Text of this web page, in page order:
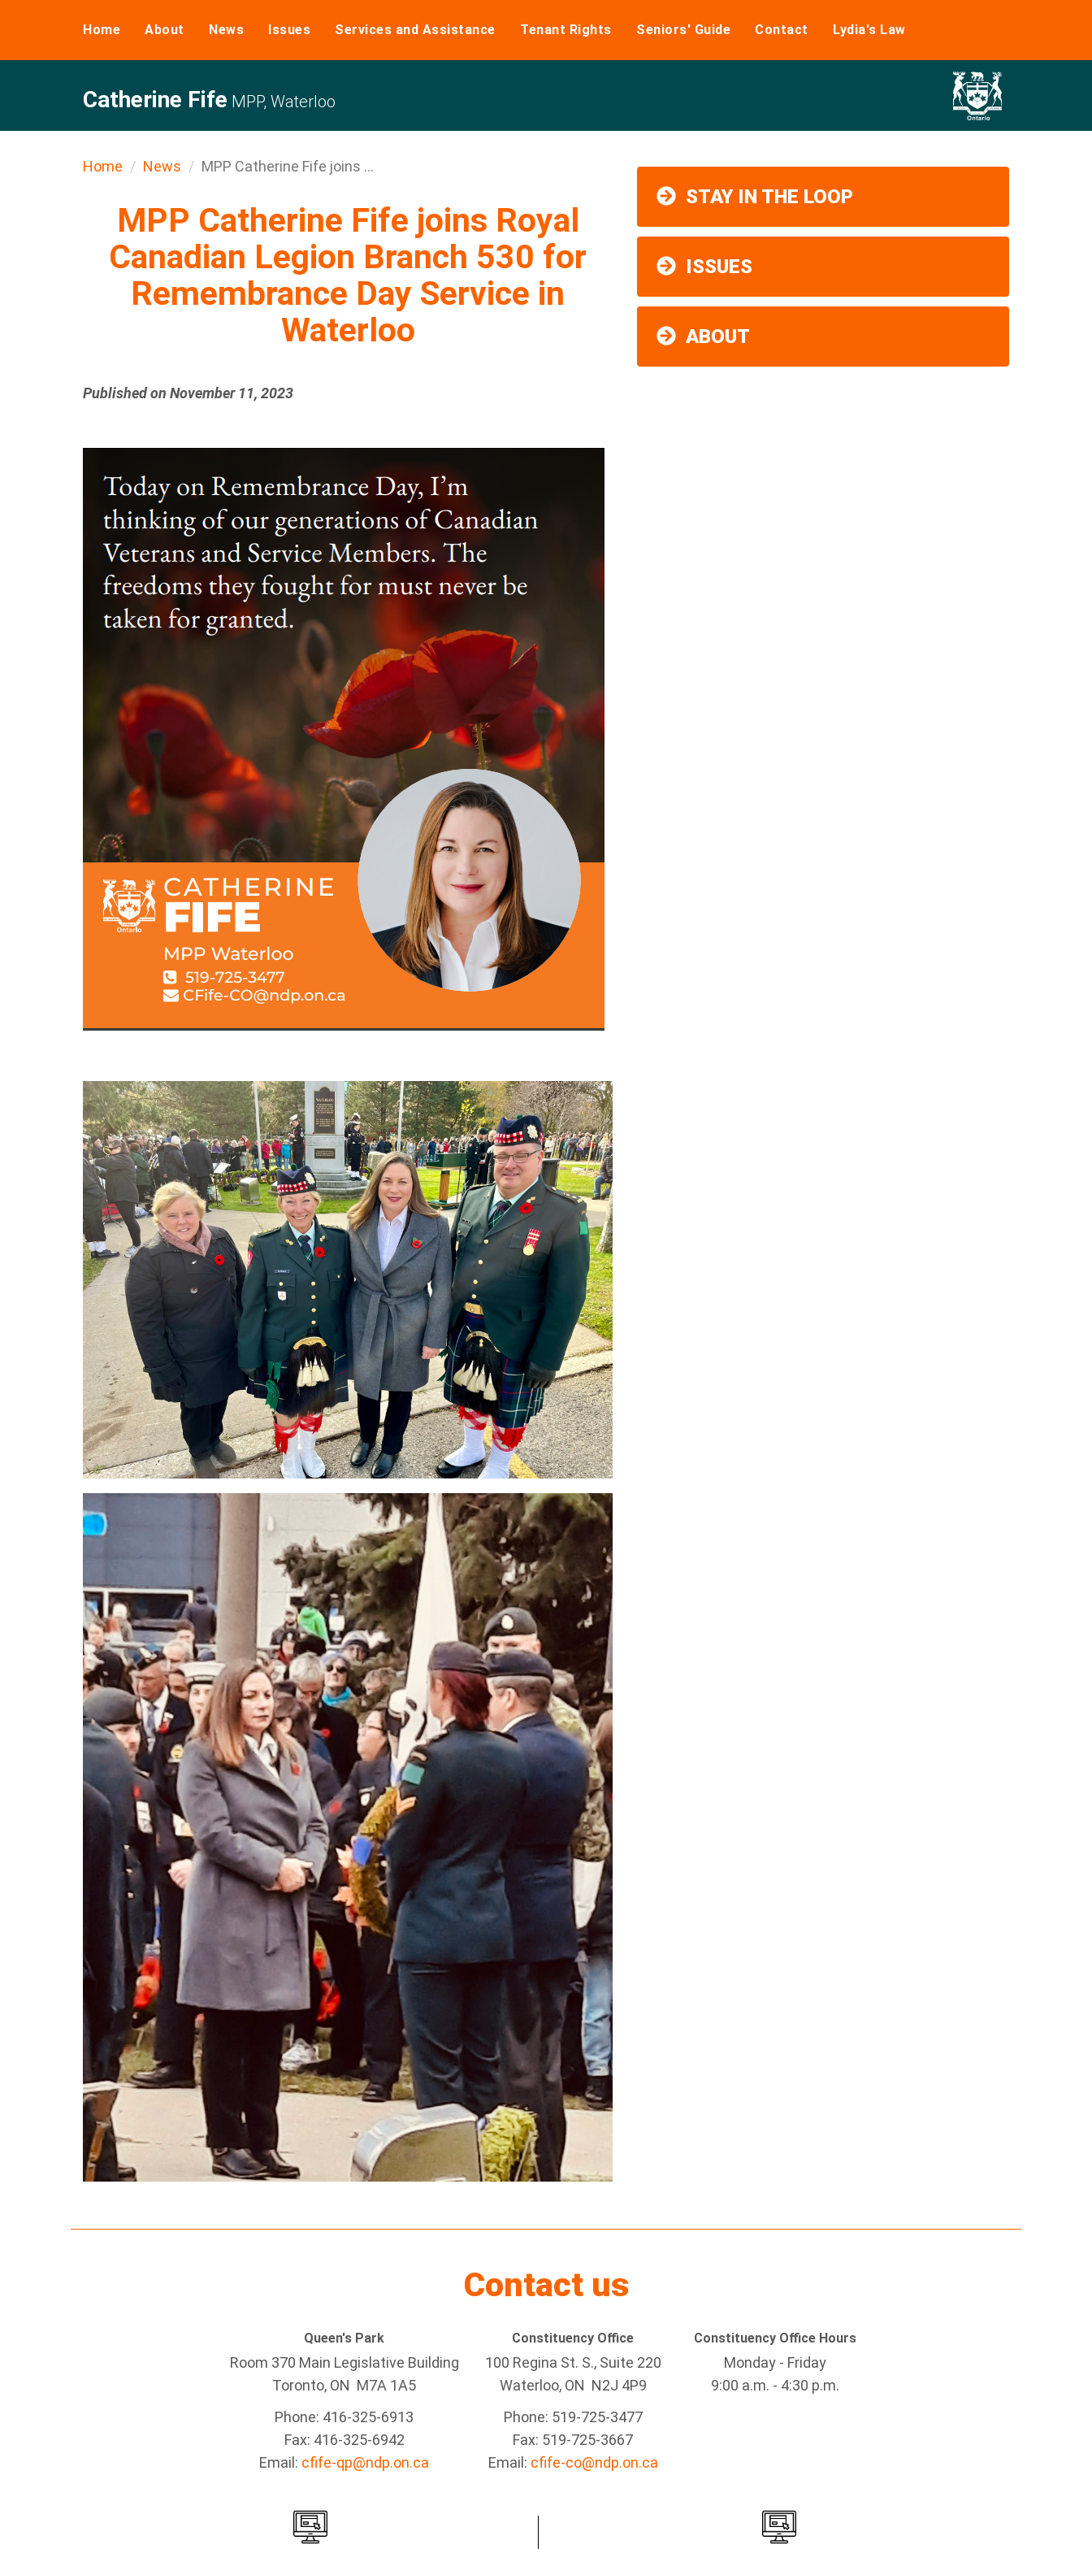
Home About News Issues Services and Assistance Tenant Rights Seniors' Guide Contact Lydia's Law
Catherine Fife MPP, Waterloo
Home News MPP Catherine Fife joins ...
MPP Catherine Fife joins Royal
Canadian Legion Branch 530 for
Remembrance Day Service in
Waterloo
Published on November 11, 2023
STAY IN THE LOOP
ISSUES
ABOUT
Contact us
Queen's Park
Room 370 Main Legislative Building
Toronto, ON M7A 1A5
Phone: 416-325-6913
Fax: 416-325-6942
Email: cfife-qp@ndp.on.ca
Constituency Office
100 Regina St. S., Suite 220
Waterloo, ON N2J 4P9
Phone: 519-725-3477
Fax: 519-725-3667
Email: cfife-co@ndp.on.ca
Constituency Office Hours
Monday - Friday
9:00 a.m. - 4:30 p.m.